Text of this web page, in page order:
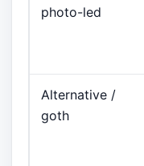
photo-led
Alternative /
goth